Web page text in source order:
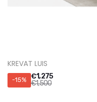
KREVAT LUIS
-15% €1,275
€1,500